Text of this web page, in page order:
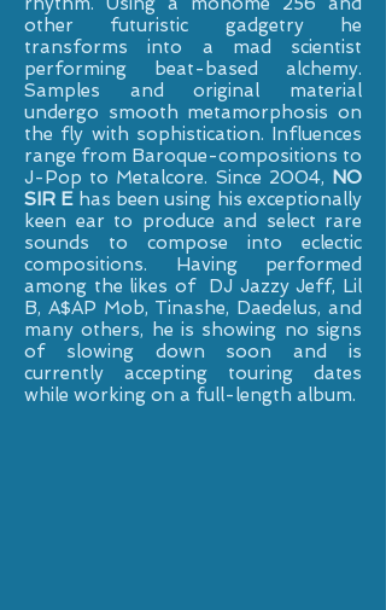
other futuristic gadgetry he
transforms into a mad scientist
performing beat-based alchemy.
Samples and original material
undergo smooth metamorphosis on
the fly with sophistication. Influences
range from Baroque-compositions to
J-Pop to Metalcore. Since 2004, NO
SIR Ehas been using his exceptionally
keen ear to produce and select rare
sounds to compose into eclectic
compositions. Having performed
among the likes of DJ Jazzy Jeff, Lil
B, A$AP Mob, Tinashe, Daedelus, and
many others, he is showing no signs
of slowing down soon and is
currently accepting touring dates
while working on a full-length album.